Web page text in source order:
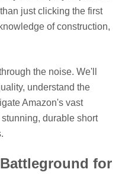
just clicking the first
of construction,
the noise. We'll
understand the
Amazon's vast
durable short
for